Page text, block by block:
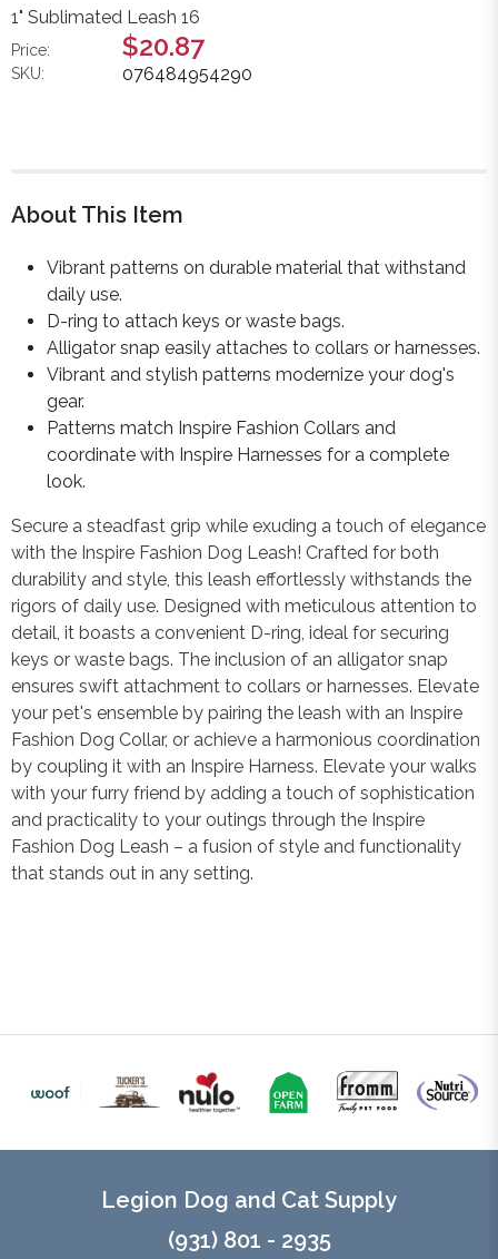
1" Sublimated Leash 16
Price: $20.87
SKU: 076484954290
About This Item
Vibrant patterns on durable material that withstand
daily use.
D-ring to attach keys or waste bags.
Alligator snap easily attaches to collars or harnesses.
Vibrant and stylish patterns modernize your dog's
gear.
Patterns match Inspire Fashion Collars and
coordinate with Inspire Harnesses for a complete
look.
Secure a steadfast grip while exuding a touch of elegance
with the Inspire Fashion Dog Leash! Crafted for both
durability and style, this leash effortlessly withstands the
rigors of daily use. Designed with meticulous attention to
detail, it boasts a convenient D-ring, ideal for securing
keys or waste bags. The inclusion of an alligator snap
ensures swift attachment to collars or harnesses. Elevate
your pet's ensemble by pairing the leash with an Inspire
Fashion Dog Collar, or achieve a harmonious coordination
by coupling it with an Inspire Harness. Elevate your walks
with your furry friend by adding a touch of sophistication
and practicality to your outings through the Inspire
Fashion Dog Leash – a fusion of style and functionality
that stands out in any setting.
Legion Dog and Cat Supply
(931) 801 - 2935